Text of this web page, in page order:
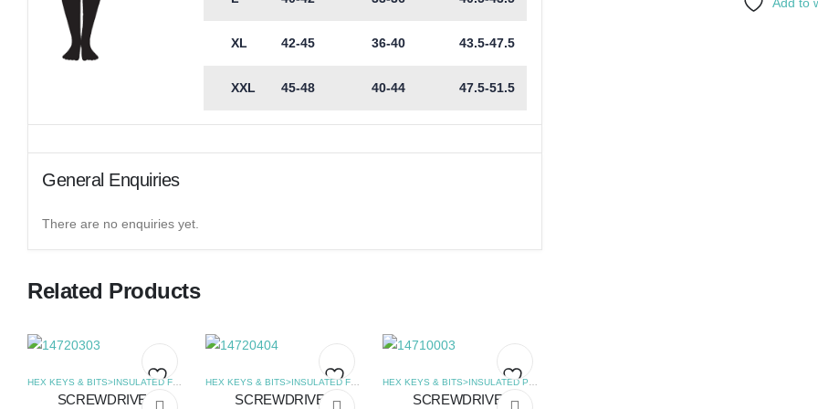
XL 42-45 36-40 43.5-47.5
XXL 45-48 40-44 47.5-51.5
General Enquiries
There are no enquiries yet.
Related Products
HEX KEYS & BITS>INSULATED FLAT SCREWDRIVERS , SCREWDRIVERS
SCREWDRIVER
HEX KEYS & BITS>INSULATED FLAT SCREWDRIVERS , SCREWDRIVERS
SCREWDRIVER
HEX KEYS & BITS>INSULATED PHILLIPS SCREWDRIVERS
SCREWDRIVER